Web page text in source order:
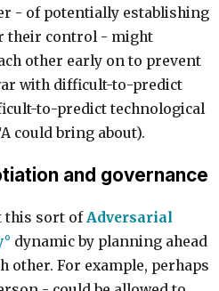
- of potentially establishing
their control - might
other early on to prevent
with difficult-to-predict
to-predict technological
could bring about).
and governance
this sort ofAdversarial
dynamic by planning ahead
other. For example, perhaps